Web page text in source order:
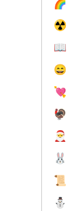
🌈
☢️
📖
😄
💘
🦃
🎅
🐰
📜
⛄